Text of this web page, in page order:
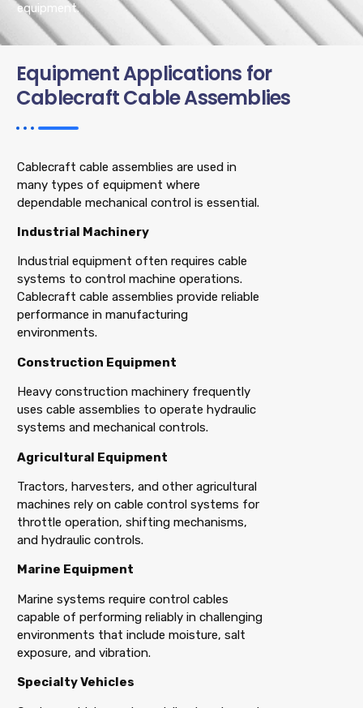
equipment.
Equipment Applications for
Cablecraft Cable Assemblies
Cablecraft cable assemblies are used in
many types of equipment where
dependable mechanical control is essential.
Industrial Machinery
Industrial equipment often requires cable
systems to control machine operations.
Cablecraft cable assemblies provide reliable
performance in manufacturing
environments.
Construction Equipment
Heavy construction machinery frequently
uses cable assemblies to operate hydraulic
systems and mechanical controls.
Agricultural Equipment
Tractors, harvesters, and other agricultural
machines rely on cable control systems for
throttle operation, shifting mechanisms,
and hydraulic controls.
Marine Equipment
Marine systems require control cables
capable of performing reliably in challenging
environments that include moisture, salt
exposure, and vibration.
Specialty Vehicles